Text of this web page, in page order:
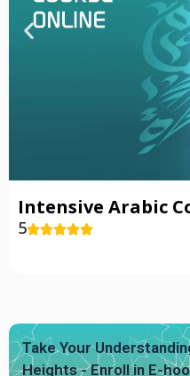
Intensive Arabic
5
Take Your
Heights - Enroll in E-